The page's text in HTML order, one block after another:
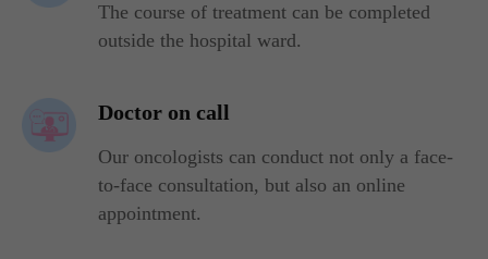
The course of treatment can be completed
outside the hospital ward.
Doctor on call
Our oncologists can conduct not only a face-
to-face consultation, but also an online
appointment.